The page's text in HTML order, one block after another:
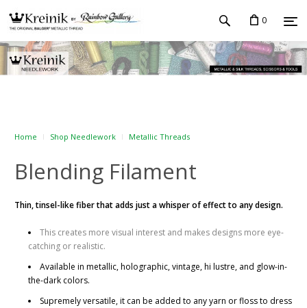
0
Home Shop Needlework Metallic Threads
Blending Filament
Thin, tinsel-like fiber that adds just a whisper of effect to any design.
This creates more visual interest and makes designs more eye-
catching or realistic.
Available in metallic, holographic, vintage, hi lustre, and glow-in-
the-dark colors.
Supremely versatile, it can be added to any yarn or floss to dress